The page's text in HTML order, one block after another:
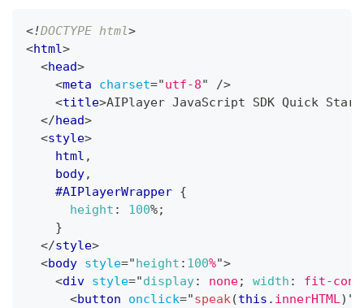
<!DOCTYPE html>
<html>
<head>
<meta charset="utf-8"
/>
<title>AIPlayer JavaScript SDK Quick Start
</head>
<style>
html ,
    body
,
#AIPlayerWrapper {
height : 100%;
}
</style>
<body style="height : 100%">
<div style="display: none; width :
fit-
<button onclick="speak(this . innerHTML) "